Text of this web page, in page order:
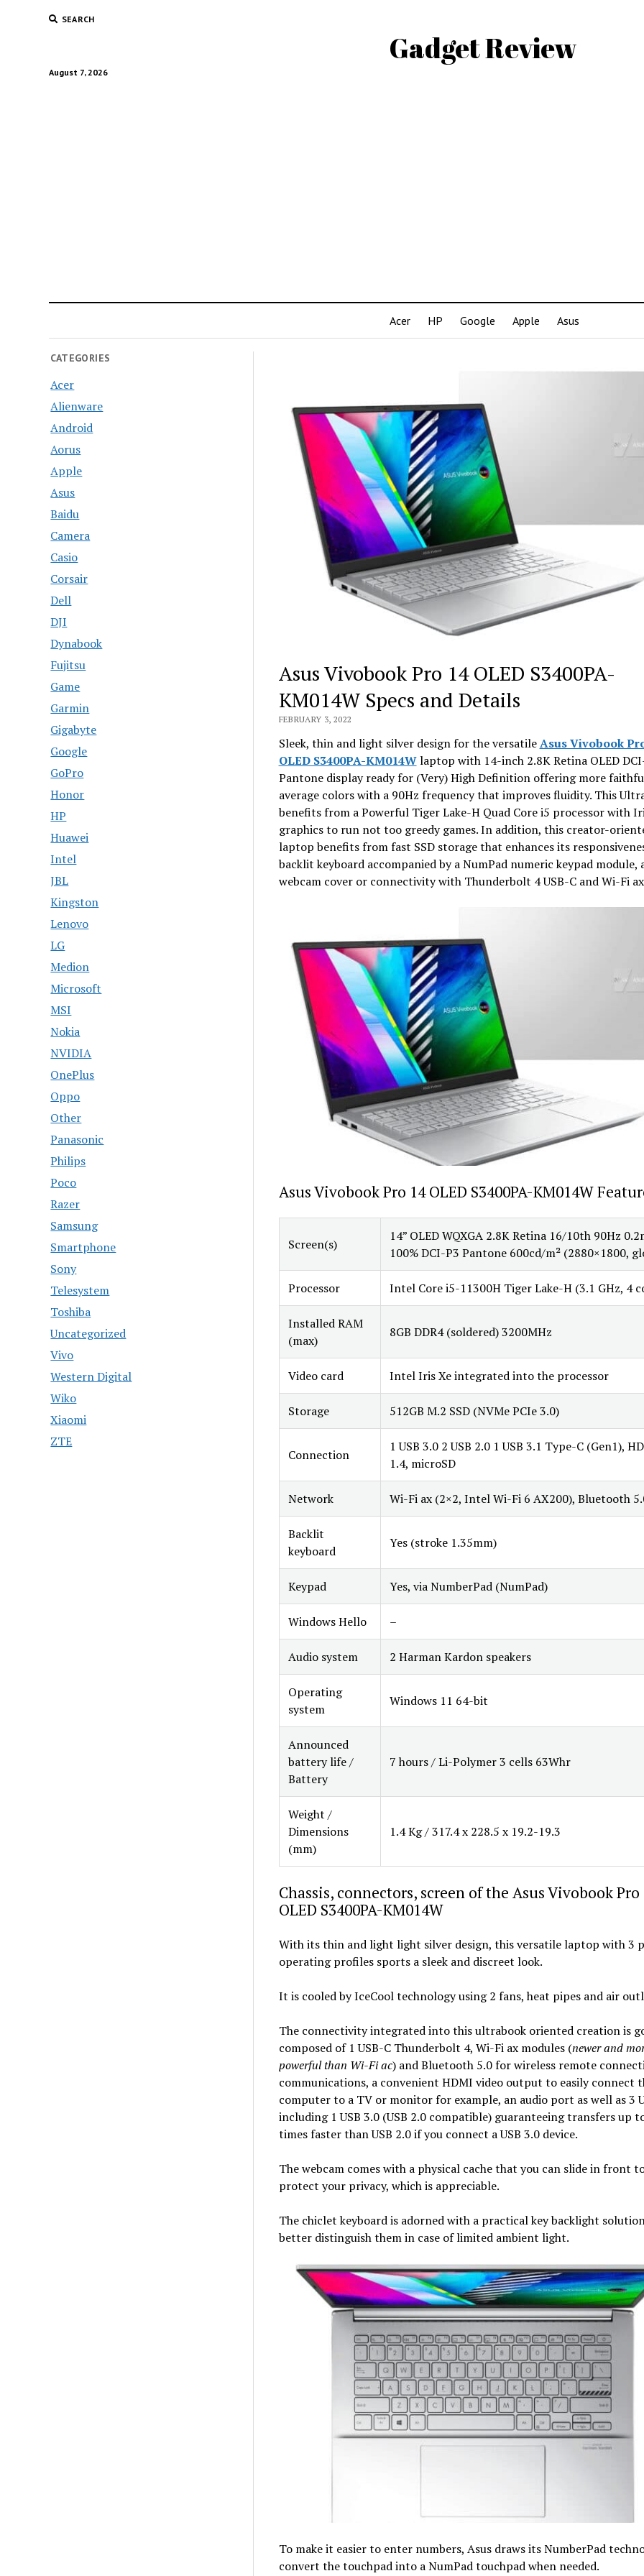
SEARCH
Gadget Review
August 7, 2026
Acer HP Google Apple Asus
CATEGORIES
Acer
Alienware
Android
Aorus
Apple
Asus
Baidu
Camera
Casio
Corsair
Dell
DJI
Dynabook
Fujitsu
Game
Garmin
Gigabyte
Google
GoPro
Honor
HP
Huawei
Intel
JBL
Kingston
Lenovo
LG
Medion
Microsoft
MSI
Nokia
NVIDIA
OnePlus
Oppo
Other
Panasonic
Philips
Poco
Razer
Samsung
Smartphone
Sony
Telesystem
Toshiba
Uncategorized
Vivo
Western Digital
Wiko
Xiaomi
ZTE
Asus Vivobook Pro 14 OLED S3400PA-
KM014W Specs and Details
FEBRUARY 3, 2022
Sleek, thin and light silver design for the versatileAsus Vivobook
OLED S3400PA-KM014Wlaptop with 14-inch 2.8K Retina OLED
Pantone display ready for (Very) High Definition offering more
average colors with a 90Hz frequency that improves fluidity. This
benefits from a Powerful Tiger Lake-H Quad Core i5 processor with
graphics to run not too greedy games. In addition, this creator-
laptop benefits from fast SSD storage that enhances its
backlit keyboard accompanied by a NumPad numeric keypad module,
webcam cover or connectivity with Thunderbolt 4 USB-C and Wi-Fi
Asus Vivobook Pro 14 OLED S3400PA-KM014W
Screen(s)
14” OLED WQXGA 2.8K Retina 16/10th 90Hz
100% DCI-P3 Pantone 600cd/m² (2880×1800,
Processor Intel Core i5-11300H Tiger Lake-H (3.1 GHz, 4
Installed RAM
(max)
8GB DDR4 (soldered) 3200MHz
Video card Intel Iris Xe integrated into the processor
Storage 512GB M.2 SSD (NVMe PCIe 3.0)
Connection
1 USB 3.0 2 USB 2.0 1 USB 3.1 Type-C (Gen1),
1.4, microSD
Network Wi-Fi ax (2×2, Intel Wi-Fi 6 AX200), Bluetooth
Backlit
keyboard
Yes (stroke 1.35mm)
Keypad Yes, via NumberPad (NumPad)
Windows Hello –
Audio system 2 Harman Kardon speakers
Operating
system
Windows 11 64-bit
Announced
battery life /
Battery
7 hours / Li-Polymer 3 cells 63Whr
Weight /
Dimensions
(mm)
1.4 Kg / 317.4 x 228.5 x 19.2-19.3
Chassis, connectors, screen of the Asus Vivobook Pro
OLED S3400PA-KM014W
With its thin and light light silver design, this versatile laptop with 3
operating profiles sports a sleek and discreet look.
It is cooled by IceCool technology using 2 fans, heat pipes and air
The connectivity integrated into this ultrabook oriented creation is
composed of 1 USB-C Thunderbolt 4, Wi-Fi ax modules (newer and
powerful than Wi-Fi ac) and Bluetooth 5.0 for wireless remote
communications, a convenient HDMI video output to easily connect
computer to a TV or monitor for example, an audio port as well as 3
including 1 USB 3.0 (USB 2.0 compatible) guaranteeing transfers up
times faster than USB 2.0 if you connect a USB 3.0 device.
The webcam comes with a physical cache that you can slide in front
protect your privacy, which is appreciable.
The chiclet keyboard is adorned with a practical key backlight
better distinguish them in case of limited ambient light.
To make it easier to enter numbers, Asus draws its NumberPad
convert the touchpad into a NumPad touchpad when needed.